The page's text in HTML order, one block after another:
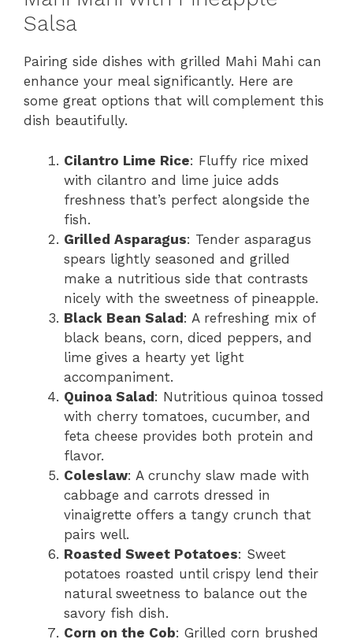
Salsa
Pairing side dishes with grilled Mahi Mahi can
enhance your meal significantly. Here are
some great options that will complement this
dish beautifully.
Cilantro Lime Rice: Fluffy rice mixed
with cilantro and lime juice adds
freshness that’s perfect alongside the
fish.
Grilled Asparagus: Tender asparagus
spears lightly seasoned and grilled
make a nutritious side that contrasts
nicely with the sweetness of pineapple.
Black Bean Salad: A refreshing mix of
black beans, corn, diced peppers, and
lime gives a hearty yet light
accompaniment.
Quinoa Salad: Nutritious quinoa tossed
with cherry tomatoes, cucumber, and
feta cheese provides both protein and
flavor.
Coleslaw: A crunchy slaw made with
cabbage and carrots dressed in
vinaigrette offers a tangy crunch that
pairs well.
Roasted Sweet Potatoes: Sweet
potatoes roasted until crispy lend their
natural sweetness to balance out the
savory fish dish.
Corn on the Cob: Grilled corn brushed